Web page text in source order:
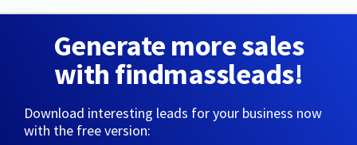
Generate more sales
with findmassleads!
Download interesting leads for your business now
with the free version: